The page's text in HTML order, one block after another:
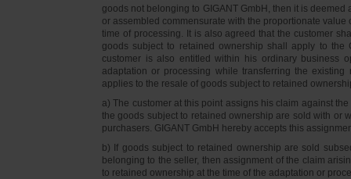
goods not belonging to GIGANT GmbH, then it is
or assembled commensurate with the proportionate
time of processing. It is also agreed that the customer
goods subject to retained ownership shall apply to the
customer is also entitled within his ordinary business
adaptation or processing while transferring the
applies to the resale of goods subject to retained
a) The customer at this point assigns his claim against
the goods subject to retained ownership are sold with or
purchasers. GIGANT GmbH hereby accepts this
b) If goods subject to retained ownership are sold
belonging to the seller, then assignment of the claim
to retained ownership at the time of the adaptation or